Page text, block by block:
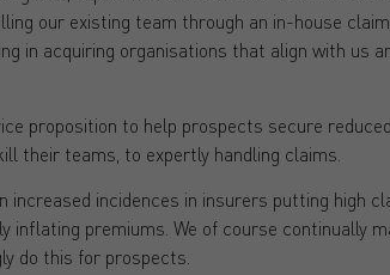
our existing team through an in-house
in acquiring organisations that align with us
proposition to help prospects secure
their teams, to expertly handling claims.
increased incidences in insurers putting high
inflating premiums. We of course continually
do this for prospects.